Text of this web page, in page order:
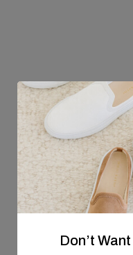
Don’t